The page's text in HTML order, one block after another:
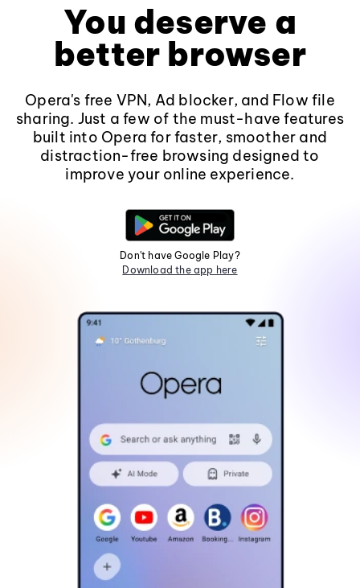
You deserve a
better browser
Opera's free VPN, Ad blocker, and Flow file
sharing. Just a few of the must-have features
built into Opera for faster, smoother and
distraction-free browsing designed to
improve your online experience.
Don't have Google Play?
Download the app here